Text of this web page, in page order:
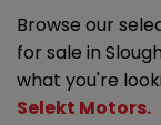
Browse our
for sale in
what you're
Selekt Motors.